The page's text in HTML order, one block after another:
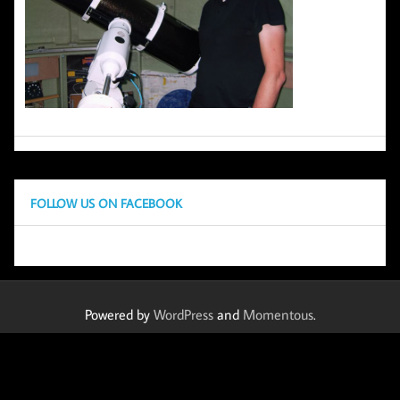
FOLLOW US ON FACEBOOK
Powered by WordPressand Momentous.